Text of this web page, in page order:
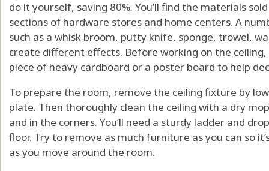
do it yourself, saving 80%. You’ll find the materials
sections of hardware stores and home centers. A
such as a whisk broom, putty knife, sponge, trowel,
create different effects. Before working on the
piece of heavy cardboard or a poster board to help
To prepare the room, remove the ceiling fixture by
plate. Then thoroughly clean the ceiling with a dry
and in the corners. You’ll need a sturdy ladder and
floor. Try to remove as much furniture as you can so
as you move around the room.